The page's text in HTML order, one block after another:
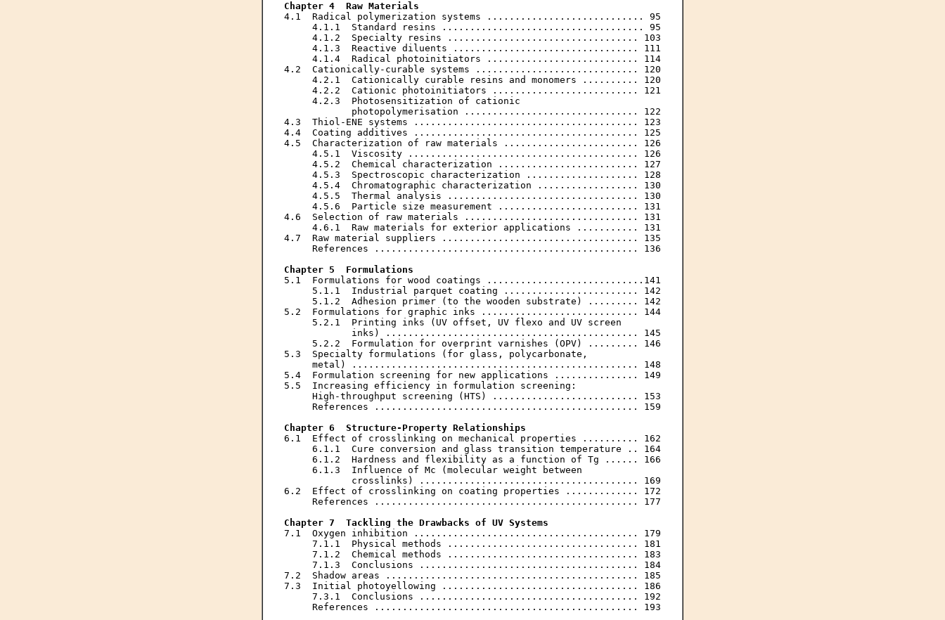
Chapter 4  Raw Materials
4.1  Radical polymerization systems ............................ 95
     4.1.1  Standard resins .................................... 95
     4.1.2  Specialty resins .................................. 103
     4.1.3  Reactive diluents ................................. 111
     4.1.4  Radical photoinitiators ........................... 114
4.2  Cationically-curable systems ............................. 120
     4.2.1  Cationically curable resins and monomers .......... 120
     4.2.2  Cationic photoinitiators .......................... 121
     4.2.3  Photosensitization of cationic
            photopolymerisation ............................... 122
4.3  Thiol-ENE systems ........................................ 123
4.4  Coating additives ........................................ 125
4.5  Characterization of raw materials ........................ 126
     4.5.1  Viscosity ......................................... 126
     4.5.2  Chemical characterization ......................... 127
     4.5.3  Spectroscopic characterization .................... 128
     4.5.4  Chromatographic characterization .................. 130
     4.5.5  Thermal analysis .................................. 130
     4.5.6  Particle size measurement ......................... 131
4.6  Selection of raw materials ............................... 131
     4.6.1  Raw materials for exterior applications ........... 131
4.7  Raw material suppliers ................................... 135
     References ............................................... 136
Chapter 5  Formulations
5.1  Formulations for wood coatings ............................141
     5.1.1  Industrial parquet coating ........................ 142
     5.1.2  Adhesion primer (to the wooden substrate) ......... 142
5.2  Formulations for graphic inks ............................ 144
     5.2.1  Printing inks (UV offset, UV flexo and UV screen
            inks) ............................................. 145
     5.2.2  Formulation for overprint varnishes (OPV) ......... 146
5.3  Specialty formulations (for glass, polycarbonate,
     metal) ................................................... 148
5.4  Formulation screening for new applications ............... 149
5.5  Increasing efficiency in formulation screening:
     High-throughput screening (HTS) .......................... 153
     References ............................................... 159
Chapter 6  Structure-Property Relationships
6.1  Effect of crosslinking on mechanical properties .......... 162
     6.1.1  Cure conversion and glass transition temperature .. 164
     6.1.2  Hardness and flexibility as a function of Tg ...... 166
     6.1.3  Influence of Mc (molecular weight between
            crosslinks) ....................................... 169
6.2  Effect of crosslinking on coating properties ............. 172
     References ............................................... 177
Chapter 7  Tackling the Drawbacks of UV Systems
7.1  Oxygen inhibition ........................................ 179
     7.1.1  Physical methods .................................. 181
     7.1.2  Chemical methods .................................. 183
     7.1.3  Conclusions ....................................... 184
7.2  Shadow areas ............................................. 185
7.3  Initial photoyellowing ................................... 186
     7.3.1  Conclusions ....................................... 192
     References ............................................... 193